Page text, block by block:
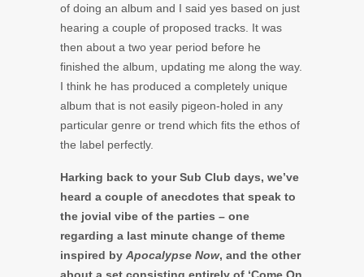
of doing an album and I said yes based on just
hearing a couple of proposed tracks. It was
then about a two year period before he
finished the album, updating me along the way.
I think he has produced a completely unique
album that is not easily pigeon-holed in any
particular genre or trend which fits the ethos of
the label perfectly.
Harking back to your Sub Club days, we’ve
heard a couple of anecdotes that speak to
the jovial vibe of the parties – one
regarding a last minute change of theme
inspired by Apocalypse Now, and the other
about a set consisting entirely of ‘Come On